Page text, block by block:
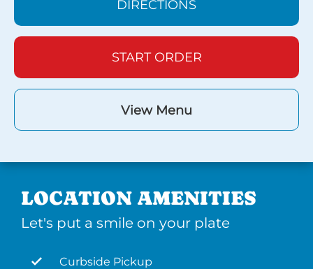
DIRECTIONS
START ORDER
View Menu
LOCATION AMENITIES
Let's put a smile on your plate
Curbside Pickup